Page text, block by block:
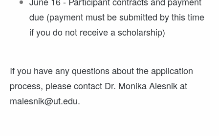
due (payment must be submitted by this time
if you do not receive a scholarship)
If you have any questions about the application
process, please contact Dr. Monika Alesnik at
malesnik@ut.edu.